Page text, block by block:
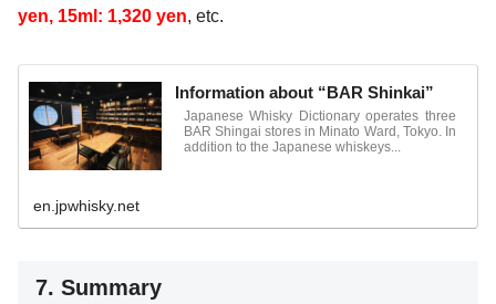
yen, 15ml: 1,320 yen, etc.
Information about “BAR Shinkai”
Japanese Whisky Dictionary operates three
BAR Shingai stores in Minato Ward, Tokyo. In
addition to the Japanese whiskeys...
en.jpwhisky.net
7. Summary